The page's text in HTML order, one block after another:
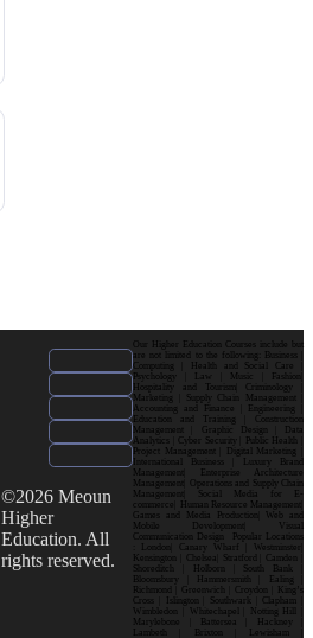
©2026 Meoun
Higher
Education. All
rights reserved.
Our Higher Education Courses include but
are not limited to the following: Business |
Computing | Health and Social Care |
Psychology | Law | Music | Fashion|
Hospitality and Tourism| Criminology |
Marketing | Supply Chain Management |
Accounting and Finance | Engineering |
Education and Training | Construction
Management | Graphic Design | Data
Analytics | Cyber Security | Public Health |
Project Management | Digital Marketing |
International Business | Luxury Brand
Management| Enterprise Architecture
Management| Operations and Supply Chain
Management| Social Media for E-
commerce| Human Resource Management|
Games and Media Production| Web and
Mobile Development| Visual
Communication Design Popular Locations
: London| Canary Wharf | Westminster|
Kensington | Chelsea| Stratford | Camden |
Shoreditch | Holborn | South Bank |
Bloomsbury | Hammersmith | Ealing |
Richmond | Greenwich | Croydon | King’s
Cross | Islington | Southwark | Clapham |
Wimbledon | Whitechapel | Notting Hill |
Marylebone | Battersea | Hackney |
Lambeth | Brixton | Lewisham |